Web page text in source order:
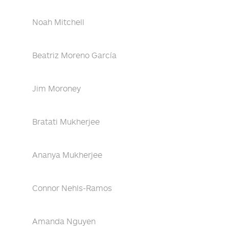
Noah Mitchell
Beatriz Moreno García
Jim Moroney
Bratati Mukherjee
Ananya Mukherjee
Connor Nehls-Ramos
Amanda Nguyen